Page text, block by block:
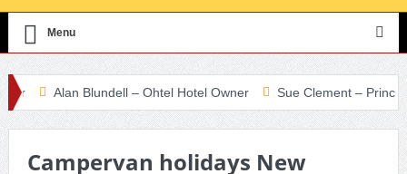
Menu
Alan Blundell – Ohtel Hotel Owner Sue Clement – Principal
Campervan holidays New